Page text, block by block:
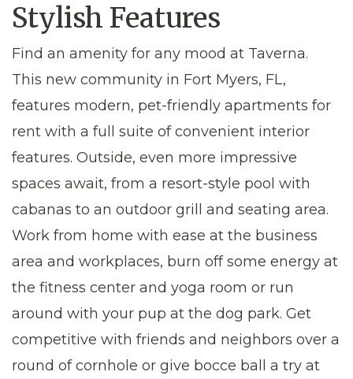
Stylish Features
Find an amenity for any mood at Taverna.
This new community in Fort Myers, FL,
features modern, pet-friendly apartments for
rent with a full suite of convenient interior
features. Outside, even more impressive
spaces await, from a resort-style pool with
cabanas to an outdoor grill and seating area.
Work from home with ease at the business
area and workplaces, burn off some energy at
the fitness center and yoga room or run
around with your pup at the dog park. Get
competitive with friends and neighbors over a
round of cornhole or give bocce ball a try at